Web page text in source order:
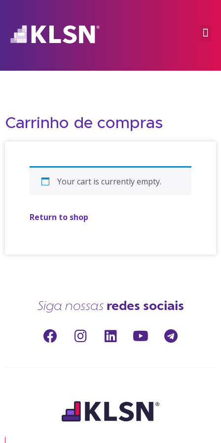
Carrinho de compras
Your cart is currently empty.
Return to shop
Siga nossas redes sociais